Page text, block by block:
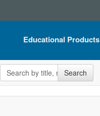
Educational Products
Flip Charts
DVD Videos
Search the site Search